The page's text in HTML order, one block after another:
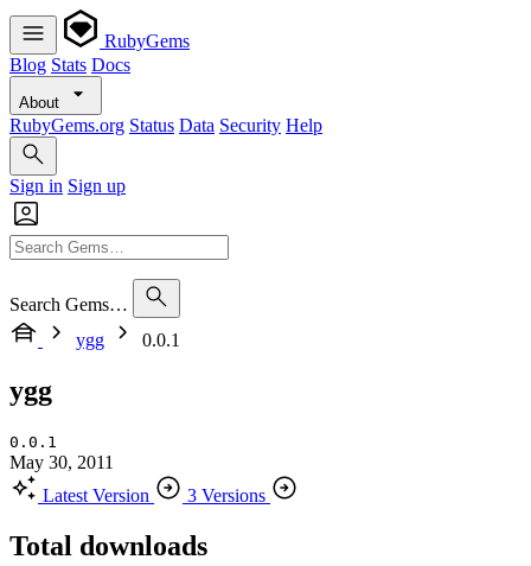
RubyGems
Blog Stats Docs
About
RubyGems.org Status Data Security Help
Sign in Sign up
Search Gems…
ygg
0.0.1
ygg
0.0.1
May 30, 2011
Latest Version
3 Versions
Total downloads